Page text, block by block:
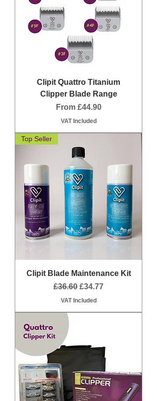
Clipit Quattro Titanium
Clipper Blade Range
From £44.90
Sale Price
VAT Included
Top Seller
Clipit Blade Maintenance Kit
Regular Price
£36.60 Sale Price
£34.77
VAT Included